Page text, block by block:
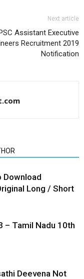
Next article
Assistant Executive
Recruitment 2019
Notification
Download
Long / Short
– Tamil Nadu 10th
Deevena Not